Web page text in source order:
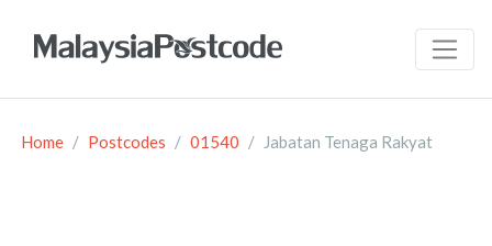
Home Postcodes 01540 Jabatan Tenaga Rakyat